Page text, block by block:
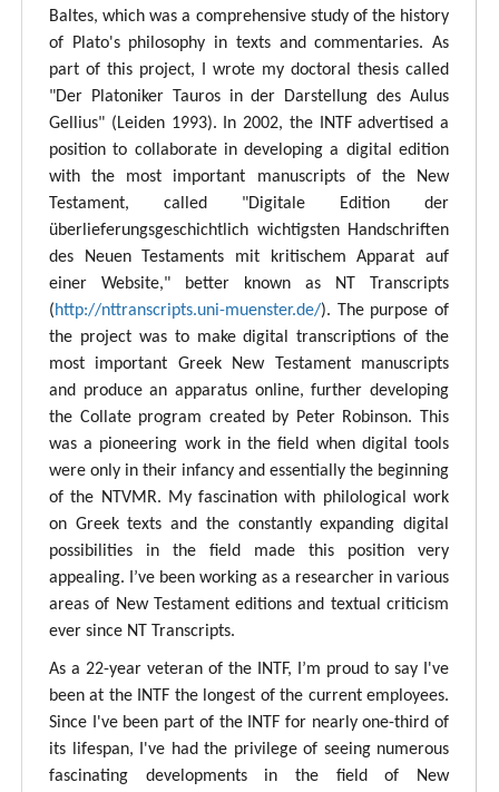
Baltes, which was a comprehensive study of the history
of Plato's philosophy in texts and commentaries. As
part of this project, I wrote my doctoral thesis called
"Der Platoniker Tauros in der Darstellung des Aulus
Gellius" (Leiden 1993). In 2002, the INTF advertised a
position to collaborate in developing a digital edition
with the most important manuscripts of the New
Testament, called "Digitale Edition der
überlieferungsgeschichtlich wichtigsten Handschriften
des Neuen Testaments mit kritischem Apparat auf
einer Website," better known as NT Transcripts
(http://nttranscripts.uni-muenster.de/). The purpose of
the project was to make digital transcriptions of the
most important Greek New Testament manuscripts
and produce an apparatus online, further developing
the Collate program created by Peter Robinson. This
was a pioneering work in the field when digital tools
were only in their infancy and essentially the beginning
of the NTVMR. My fascination with philological work
on Greek texts and the constantly expanding digital
possibilities in the field made this position very
appealing. I’ve been working as a researcher in various
areas of New Testament editions and textual criticism
ever since NT Transcripts.
As a 22-year veteran of the INTF, I’m proud to say I've
been at the INTF the longest of the current employees.
Since I've been part of the INTF for nearly one-third of
its lifespan, I've had the privilege of seeing numerous
fascinating developments in the field of New